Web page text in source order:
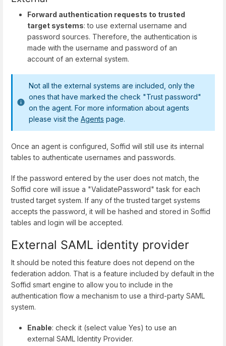
Forward authentication requests to trusted
target systems: to use external username and
password sources. Therefore, the authentication is
made with the username and password of an
account of an external system.
Not all the external systems are included, only the
ones that have marked the check "Trust password"
on the agent. For more information about agents
please visit the Agents page.
Once an agent is configured, Soffid will still use its internal
tables to authenticate usernames and passwords.
If the password entered by the user does not match, the
Soffid core will issue a "ValidatePassword" task for each
trusted target system. If any of the trusted target systems
accepts the password, it will be hashed and stored in Soffid
tables and login will be accepted.
External SAML identity provider
It should be noted this feature does not depend on the
federation addon. That is a feature included by default in the
Soffid smart engine to allow you to include in the
authentication flow a mechanism to use a third-party SAML
system.
Enable: check it (select value Yes) to use an
external SAML Identity Provider.